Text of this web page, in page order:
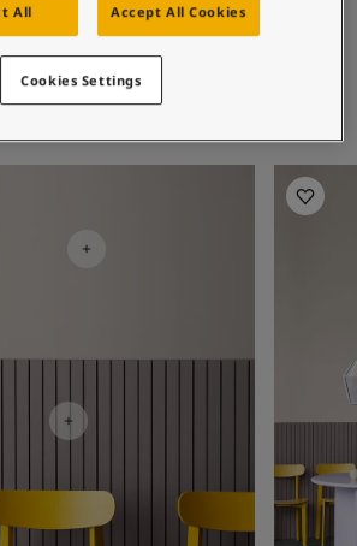
9918
Classic White
All Accept All Cookies
Cookies Settings